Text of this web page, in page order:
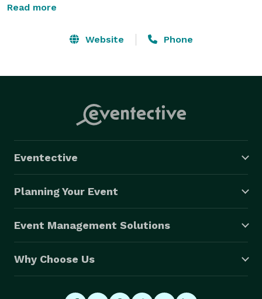
talking about for a long time. Freddie's shows are
Read more
Website Phone
Eventective
Planning Your Event
Event Management Solutions
Why Choose Us